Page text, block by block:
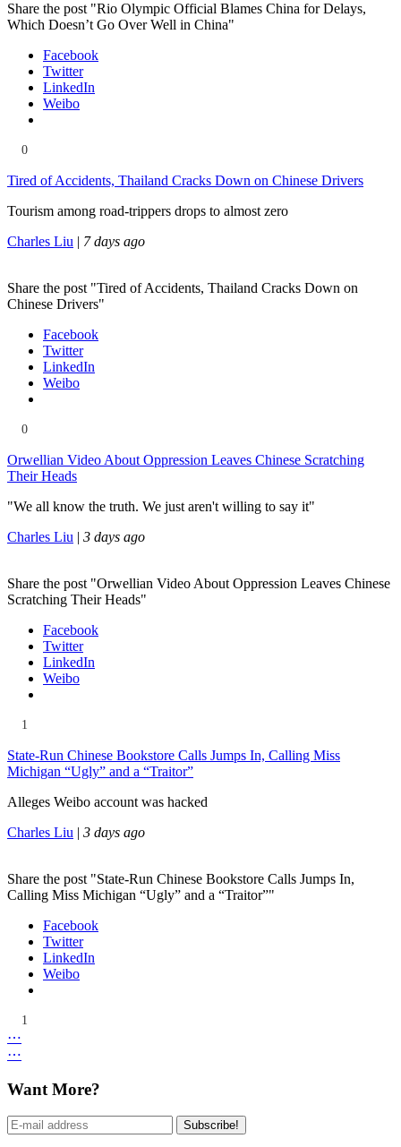
Share the post "Rio Olympic Official Blames China for Delays,
Which Doesn’t Go Over Well in China"
Facebook
Twitter
LinkedIn
Weibo
0
Tired of Accidents, Thailand Cracks Down on Chinese Drivers
Tourism among road-trippers drops to almost zero
Charles Liu | 7 days ago
Share the post "Tired of Accidents, Thailand Cracks Down on
Chinese Drivers"
Facebook
Twitter
LinkedIn
Weibo
0
Orwellian Video About Oppression Leaves Chinese Scratching
Their Heads
"We all know the truth. We just aren't willing to say it"
Charles Liu | 3 days ago
Share the post "Orwellian Video About Oppression Leaves Chinese
Scratching Their Heads"
Facebook
Twitter
LinkedIn
Weibo
1
State-Run Chinese Bookstore Calls Jumps In, Calling Miss
Michigan “Ugly” and a “Traitor”
Alleges Weibo account was hacked
Charles Liu | 3 days ago
Share the post "State-Run Chinese Bookstore Calls Jumps In,
Calling Miss Michigan “Ugly” and a “Traitor”"
Facebook
Twitter
LinkedIn
Weibo
1
⋯
⋯
Want More?